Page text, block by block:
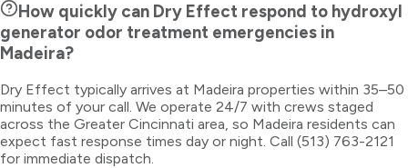
How quickly can Dry Effect respond to hydroxyl
generator odor treatment emergencies in
Madeira?
Dry Effect typically arrives at Madeira properties within 35–50
minutes of your call. We operate 24/7 with crews staged
across the Greater Cincinnati area, so Madeira residents can
expect fast response times day or night. Call (513) 763-2121
for immediate dispatch.